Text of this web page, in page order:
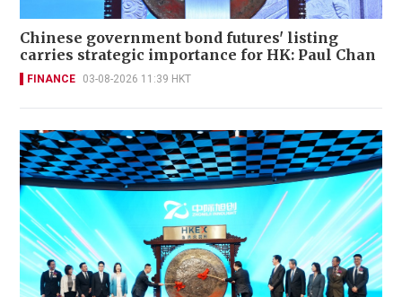
Chinese government bond futures' listing
carries strategic importance for HK: Paul Chan
FINANCE 03-08-2026 11:39 HKT